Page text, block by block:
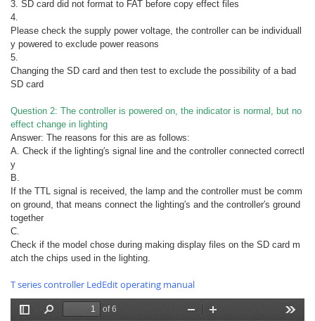
3. SD card did not format to FAT before copy effect files
4.
Please check the supply power voltage, the controller can be individuall
y powered to exclude power reasons
5.
Changing the SD card and then test to exclude the possibility of a bad
SD card
Question 2: The controller is powered on, the indicator is normal, but no
effect change in lighting
Answer: The reasons for this are as follows:
A. Check if the lighting′s signal line and the controller connected correctl
y
B.
If the TTL signal is received, the lamp and the controller must be comm
on ground, that means connect the lighting′s and the controller′s ground
together
C.
Check if the model chose during making display files on the SD card m
atch the chips used in the lighting.
T series controller LedEdit operating manual